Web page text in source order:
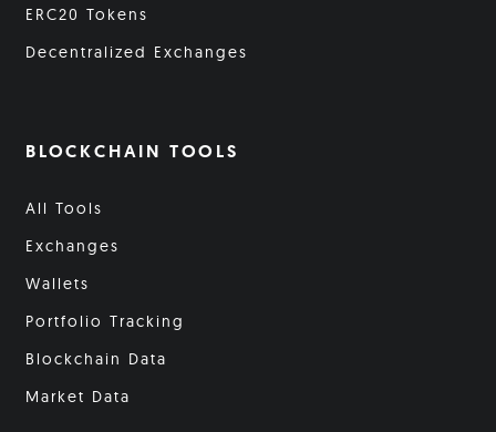
ERC20 Tokens
Decentralized Exchanges
BLOCKCHAIN TOOLS
All Tools
Exchanges
Wallets
Portfolio Tracking
Blockchain Data
Market Data